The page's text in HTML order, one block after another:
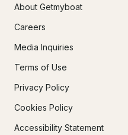
About Getmyboat
Careers
Media Inquiries
Terms of Use
Privacy Policy
Cookies Policy
Accessibility Statement